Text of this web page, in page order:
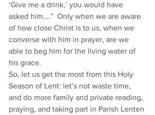
‘Give me a drink,’ you would have
asked him.…”  Only when we are aware
of how close Christ is to us, when we
converse with him in prayer, are we
able to beg him for the living water of
his grace.
So, let us get the most from this Holy
Season of Lent: let’s not waste time,
and do more family and private reading,
praying, and taking part in Parish Lenten